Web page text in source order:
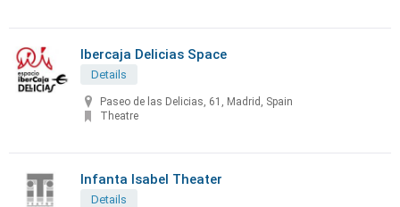
Ibercaja Delicias Space
Details
Paseo de las Delicias, 61, Madrid, Spain
Theatre
Infanta Isabel Theater
Details